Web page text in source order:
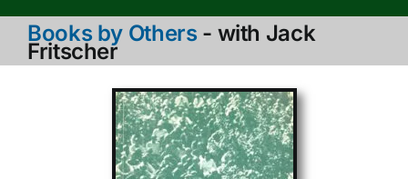
HOME
Books by Others- with Jack
Fritscher